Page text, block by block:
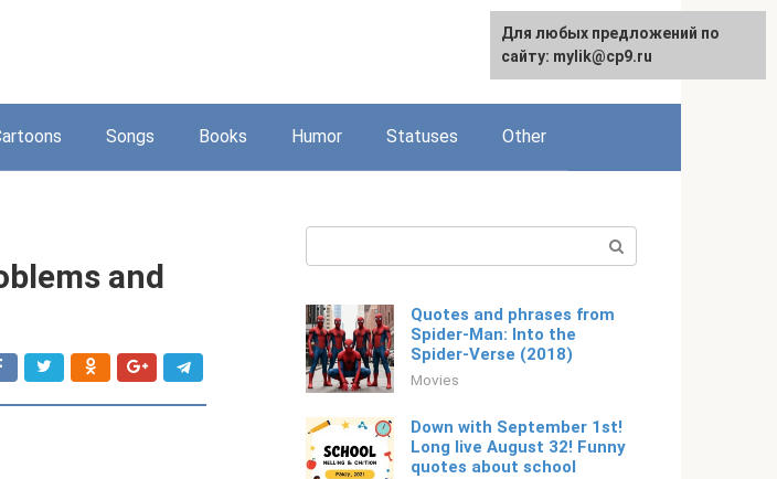
Русский
Songs Books Humor Statuses Other
and
Quotes and phrases from
Spider-Man: Into the
Spider-Verse (2018)
Movies
Down with September 1st!
Long live August 32! Funny
quotes about school
For any suggestions regarding
the site:[email protected]
Для любых предложений по
сайту: mylik@cp9.ru